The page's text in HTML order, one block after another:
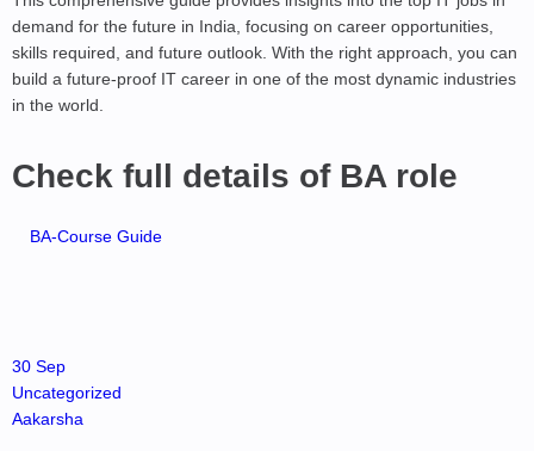
demand for the future in India, focusing on career opportunities,
skills required, and future outlook. With the right approach, you can
build a future-proof IT career in one of the most dynamic industries
in the world.
Check full details of BA role
BA-Course Guide
30 Sep
Uncategorized
Aakarsha